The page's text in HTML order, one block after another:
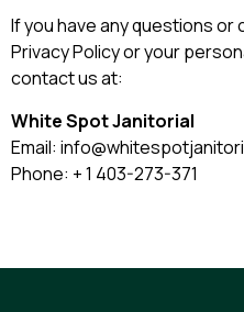
If you have any questions
Privacy Policy or your
contact us at:
White Spot Janitorial
Email:
Phone: + 1 403-273-371